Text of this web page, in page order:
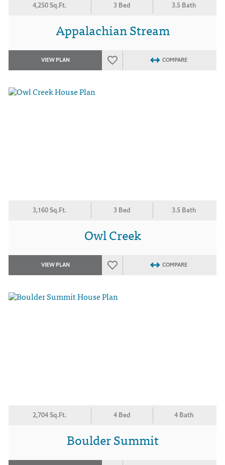
4,250 Sq.Ft. 3 Bed 3.5 Bath
Appalachian Stream
VIEW PLAN COMPARE
3,160 Sq.Ft. 3 Bed 3.5 Bath
Owl Creek
VIEW PLAN COMPARE
2,704 Sq.Ft. 4 Bed 4 Bath
Boulder Summit